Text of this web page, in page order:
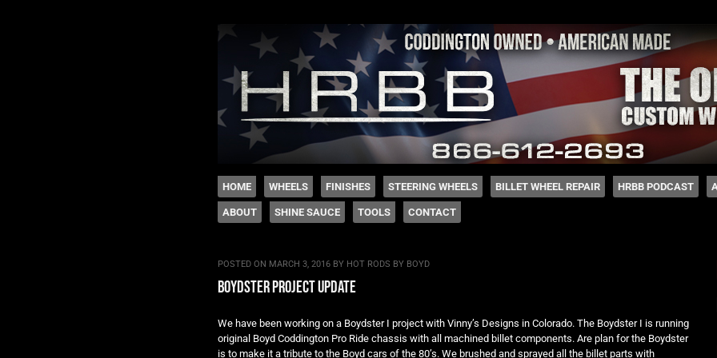
The legacy of Boyd Coddington
Menu
SKIP TO CONTENT
HOME WHEELS FINISHES STEERING WHEELS BILLET WHEEL REPAIR HRBB PODCAST
ABOUT SHINE SAUCE TOOLS CONTACT
POSTED ON MARCH 3, 2016 BY HOT RODS BY BOYD
boydster project update
We have been working on a Boydster I project with Vinny’s Designs in Colorado. The Boydster I is running
original Boyd Coddington Pro Ride chassis with all machined billet components. Are plan for the Boydster
is to make it a tribute to the Boyd cars of the 80’s. We brushed and sprayed all the billet parts with